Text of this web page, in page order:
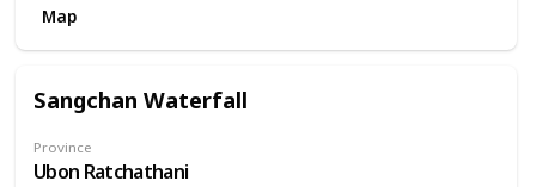
Map
Sangchan Waterfall
Province
Ubon Ratchathani